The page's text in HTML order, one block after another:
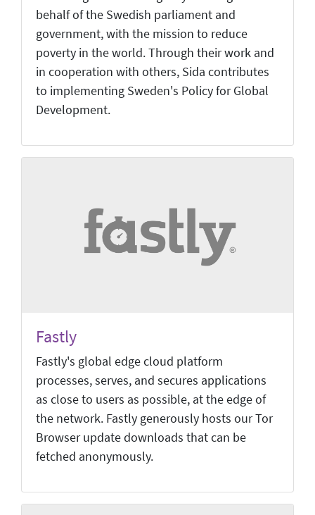
behalf of the Swedish parliament and
government, with the mission to reduce
poverty in the world. Through their work and
in cooperation with others, Sida contributes
to implementing Sweden's Policy for Global
Development.
Fastly
Fastly's global edge cloud platform
processes, serves, and secures applications
as close to users as possible, at the edge of
the network. Fastly generously hosts our Tor
Browser update downloads that can be
fetched anonymously.